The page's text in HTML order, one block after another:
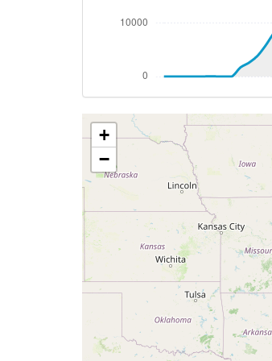
[02:17:38utc] Aircraft at
[02:30:09utc] Aircraft
[02:36:12utc] Spoilers
[02:37:46utc] Spoilers
[02:42:20utc] Spoilers
[02:43:06utc] Landing
[02:44:33utc] Spoilers
[02:50:44utc] FLAPS 1,
[02:50:55utc] FLAPS 2, IAS
[02:51:03utc] FLAPS 3,
[02:51:28utc] FLAPS
[02:52:22utc] Aircraft at
[02:53:38utc] Aircraft
[02:55:22utc] Gear
[02:56:06utc] On
[02:58:30utc] Landed
[02:58:32utc] Spoilers
[02:58:57utc] Aircraft
+
−